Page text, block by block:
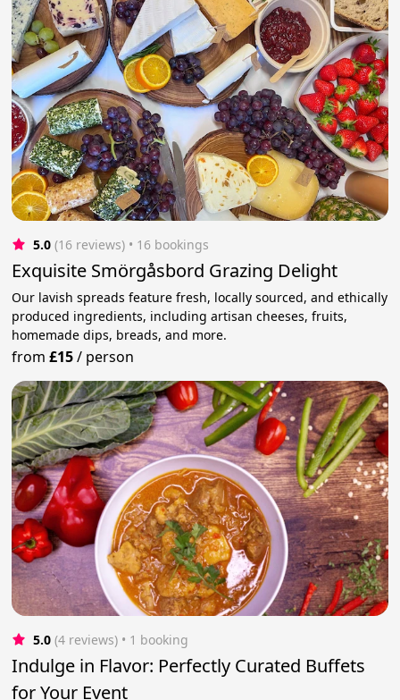
5.0 (16 reviews) • 16 bookings
Exquisite Smörgåsbord Grazing Delight
Our lavish spreads feature fresh, locally sourced, and ethically
produced ingredients, including artisan cheeses, fruits,
homemade dips, breads, and more.
from£15/ person
5.0 (4 reviews) • 1 booking
Indulge in Flavor: Perfectly Curated Buffets
for Your Event